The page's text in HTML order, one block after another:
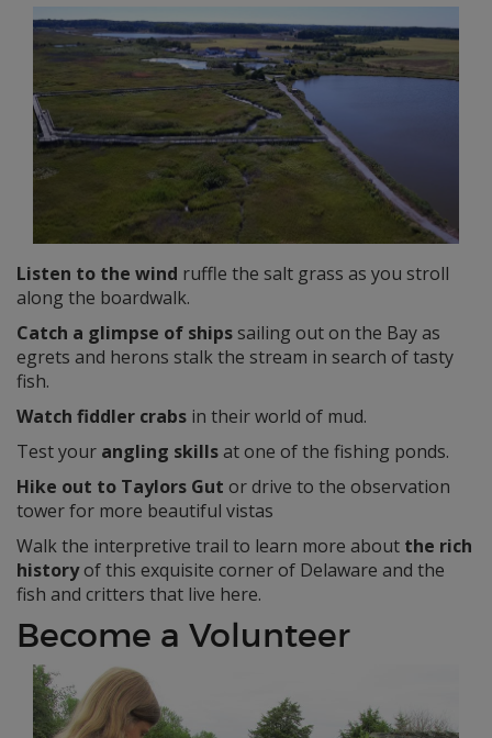
Listen to the wind ruffle the salt grass as you stroll
along the boardwalk.
Catch a glimpse of ships sailing out on the Bay as
egrets and herons stalk the stream in search of tasty
fish.
Watch fiddler crabs in their world of mud.
Test your angling skillsat one of the fishing ponds.
Hike out to Taylors Gut or drive to the observation
tower for more beautiful vistas
Walk the interpretive trail to learn more about the rich
historyof this exquisite corner of Delaware and the
fish and critters that live here.
Become a Volunteer